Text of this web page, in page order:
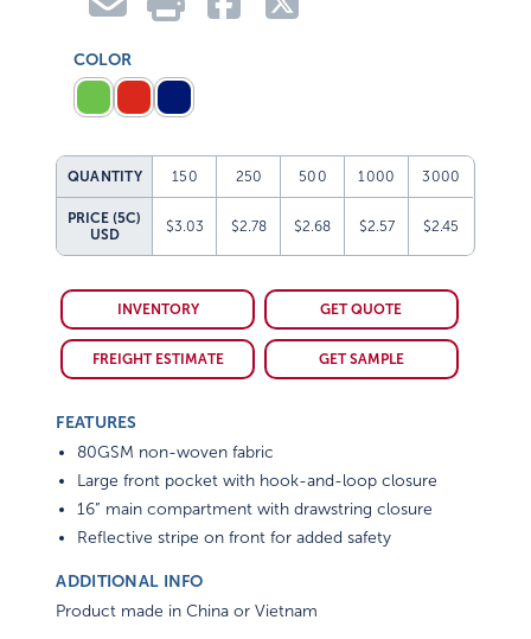
COLOR
QUANTITY 150 250 500 1000 3000
PRICE (5C)
USD
$3.03 $2.78 $2.68 $2.57 $2.45
INVENTORY GET QUOTE
FREIGHT ESTIMATE GET SAMPLE
FEATURES
80GSM non-woven fabric
Large front pocket with hook-and-loop closure
16” main compartment with drawstring closure
Reflective stripe on front for added safety
ADDITIONAL INFO
Product made in China or Vietnam